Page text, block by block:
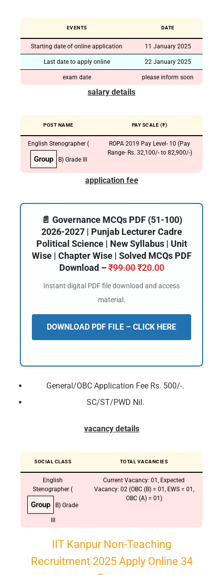
EVENTS DATE
Starting date of online application 11 January 2025
Last date to apply online 22 January 2025
exam date please inform soon
salary details
POST NAME PAY SCALE (₹)
English Stenographer (
Group B) Grade III
ROPA 2019 Pay Level- 10 (Pay
Range- Rs. 32,100/- to 82,900/-)
application fee
📄 Governance MCQs PDF (51-100)
2026-2027 | Punjab Lecturer Cadre
Political Science | New Syllabus | Unit
Wise | Chapter Wise | Solved MCQs PDF
Download –₹99.00 ₹20.00
Instant digital PDF file download and access
material.
DOWNLOAD PDF FILE – CLICK HERE
General/OBC Application Fee Rs. 500/-.
SC/ST/PWD Nil.
vacancy details
SOCIAL CLASS TOTAL VACANCIES
English
Stenographer (
Group B) Grade
Current Vacancy: 01, Expected
Vacancy: 02 (OBC (B) = 01, EWS = 01,
OBC (A) = 01)
IIT Kanpur Non-Teaching
Recruitment 2025 Apply Online 34